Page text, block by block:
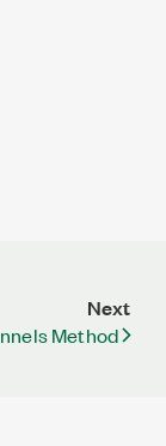
Next
Method